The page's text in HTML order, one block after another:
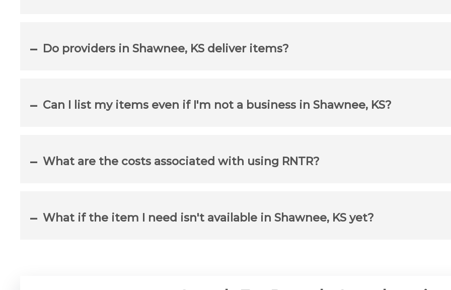
Do providers in Shawnee, KS deliver items?
Can I list my items even if I'm not a business in Shawnee, KS?
What are the costs associated with using RNTR?
What if the item I need isn't available in Shawnee, KS yet?